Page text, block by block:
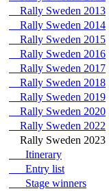
Rally Sweden 2013
Rally Sweden 2014
Rally Sweden 2015
Rally Sweden 2016
Rally Sweden 2017
Rally Sweden 2018
Rally Sweden 2019
Rally Sweden 2020
Rally Sweden 2022
Rally Sweden 2023
Itinerary
Entry list
Stage winners